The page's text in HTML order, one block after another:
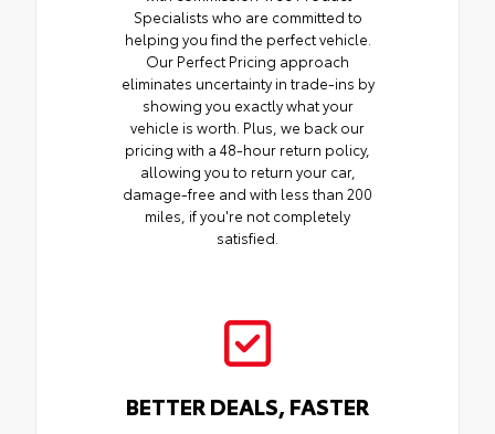
Specialists who are committed to
helping you find the perfect vehicle.
Our Perfect Pricing approach
eliminates uncertainty in trade-ins by
showing you exactly what your
vehicle is worth. Plus, we back our
pricing with a 48-hour return policy,
allowing you to return your car,
damage-free and with less than 200
miles, if you're not completely
satisfied.
BETTER DEALS, FASTER